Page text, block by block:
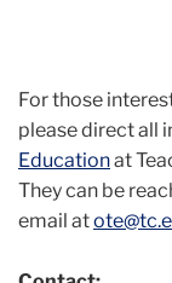
For those
please direct all
Educationat
They can be
email at